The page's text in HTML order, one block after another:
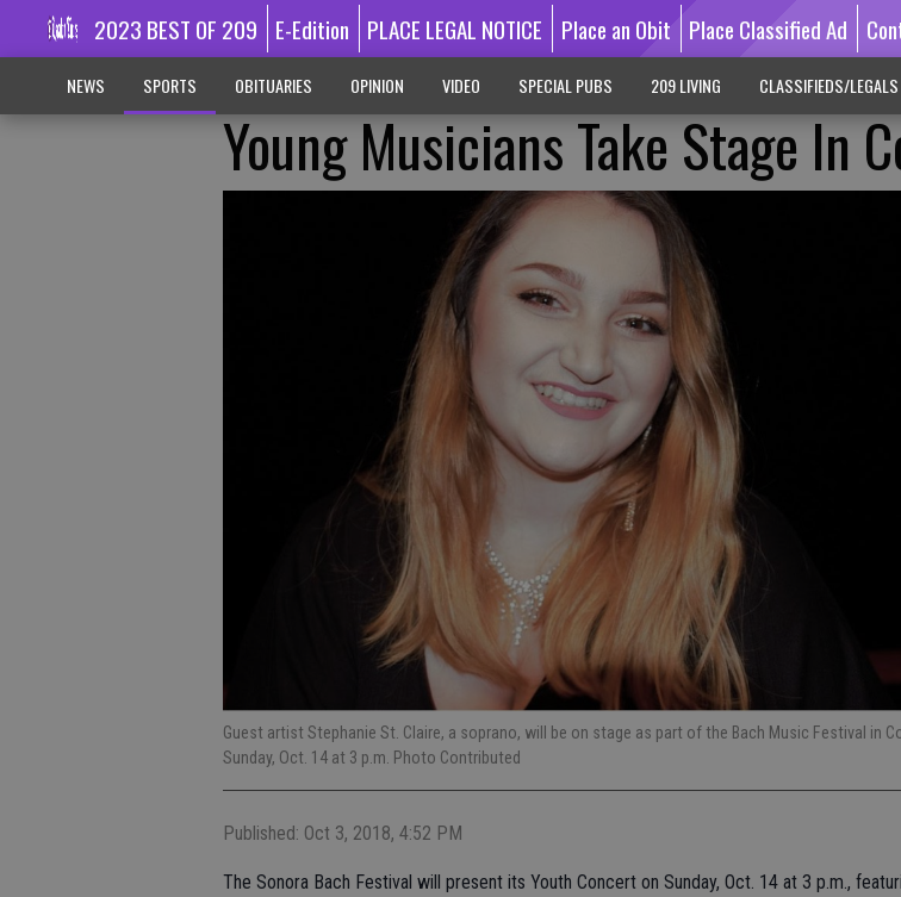
2023 BEST OF 209 E-Edition PLACE LEGAL NOTICE Place an Obit Place Classified Ad
NEWS SPORTS OBITUARIES OPINION VIDEO SPECIAL PUBS 209 LIVING CLASSIFIEDS/LEGALS
Young Musicians Take Stage In
Guest artist Stephanie St. Claire, a soprano, will be on stage as part of the Bach Music Festival in
Sunday, Oct. 14 at 3 p.m. Photo Contributed
Published: Oct 3, 2018, 4:52 PM
The Sonora Bach Festival will present its Youth Concert on Sunday, Oct. 14 at 3 p.m.,